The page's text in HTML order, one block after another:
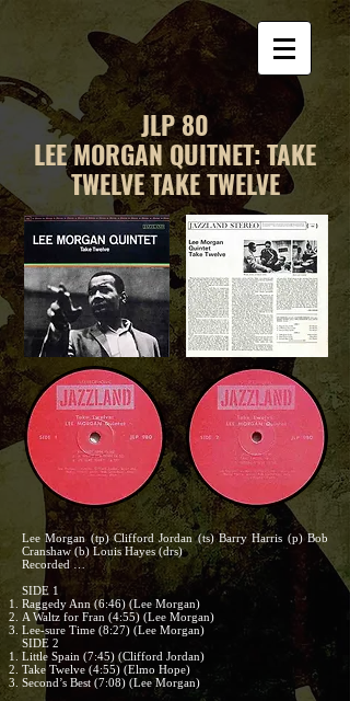
JLP 80
LEE MORGAN QUITNET: TAKE
TWELVE TAKE TWELVE
Lee Morgan (tp) Clifford Jordan (ts) Barry Harris (p) Bob
Cranshaw (b) Louis Hayes (drs)
Recorded …
SIDE 1
Raggedy Ann (6:46) (Lee Morgan)
A Waltz for Fran (4:55) (Lee Morgan)
Lee-sure Time (8:27) (Lee Morgan)
SIDE 2
Little Spain (7:45) (Clifford Jordan)
Take Twelve (4:55) (Elmo Hope)
Second’s Best (7:08) (Lee Morgan)